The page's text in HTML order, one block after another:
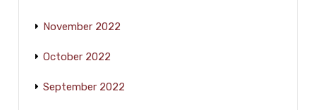
November 2022
October 2022
September 2022